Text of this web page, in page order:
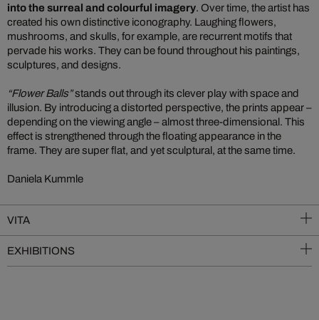
into the surreal and colourful imagery. Over time, the artist has
created his own distinctive iconography. Laughing flowers,
mushrooms, and skulls, for example, are recurrent motifs that
pervade his works. They can be found throughout his paintings,
sculptures, and designs.
“Flower Balls”stands out through its clever play with space and
illusion. By introducing a distorted perspective, the prints appear –
depending on the viewing angle – almost three-dimensional. This
effect is strengthened through the floating appearance in the
frame. They are super flat, and yet sculptural, at the same time.
Daniela Kummle
VITA
EXHIBITIONS